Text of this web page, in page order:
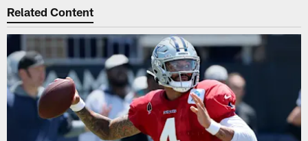
Related Content